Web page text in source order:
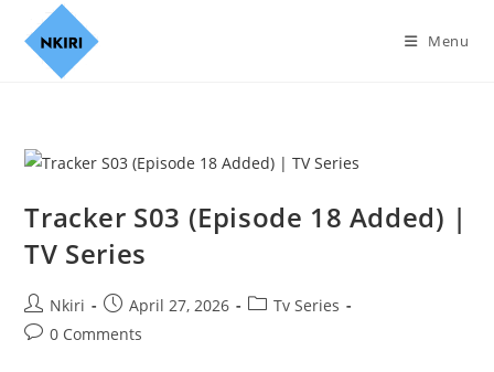
Menu
Tracker S03 (Episode 18 Added) |
TV Series
Nkiri April 27, 2026
Tv Series
0 Comments